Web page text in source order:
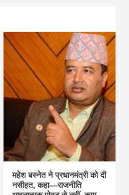
महेश बस्नेत ने प्रधानमंत्री को दी
नसीहत, कहा—राजनीति